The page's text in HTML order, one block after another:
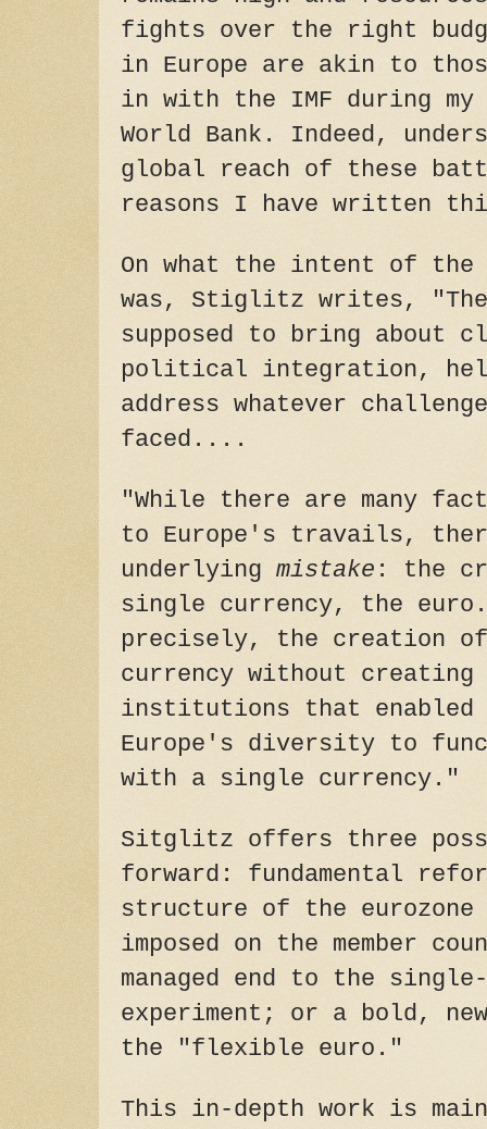
fights over the right
in Europe are akin to
in with the IMF during
World Bank. Indeed,
global reach of these
reasons I have written
On what the intent of the
was, Stiglitz writes, "The
supposed to bring about
political integration,
address whatever
faced....
"While there are many
to Europe's travails,
underlying mistake : the
single currency, the
precisely, the creation
currency without
institutions that enabled
Europe's diversity to
with a single currency."
Sitglitz offers three
forward: fundamental
structure of the
imposed on the member
managed end to the
experiment; or a bold, new
the "flexible euro."
This in-depth work is